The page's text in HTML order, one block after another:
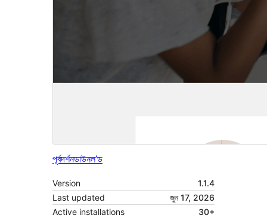
পূৰ্বদৰ্শনডাউনল’ড
Version
1.1.4
Last updated
জুন 17, 2026
Active installations
30+